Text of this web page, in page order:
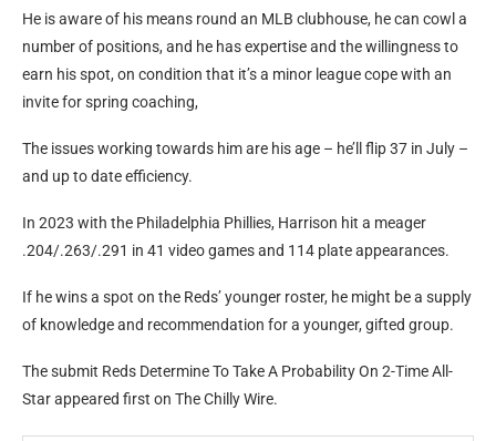
He is aware of his means round an MLB clubhouse, he can cowl a
number of positions, and he has expertise and the willingness to
earn his spot, on condition that it’s a minor league cope with an
invite for spring coaching,
The issues working towards him are his age – he’ll flip 37 in July –
and up to date efficiency.
In 2023 with the Philadelphia Phillies, Harrison hit a meager
.204/.263/.291 in 41 video games and 114 plate appearances.
If he wins a spot on the Reds’ younger roster, he might be a supply
of knowledge and recommendation for a younger, gifted group.
The submit Reds Determine To Take A Probability On 2-Time All-
Star appeared first on The Chilly Wire.